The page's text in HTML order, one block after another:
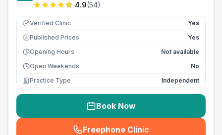
4.9(54)
Verified Clinic Yes
£ Published Prices
Yes
Opening Hours
Not available
Open Weekends
No
Practice Type
Independent
Book Now
Freephone Clinic